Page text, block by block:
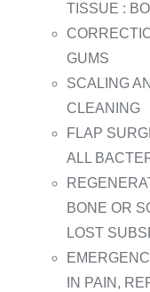
TISSUE :
GUMS
SCALING
CLEANING
FLAP
ALL
BONE OR
LOST
IN PAIN,